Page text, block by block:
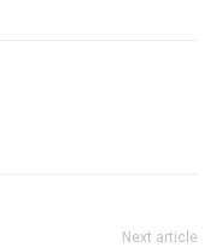
Next article